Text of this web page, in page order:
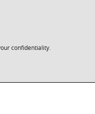
confidentiality.